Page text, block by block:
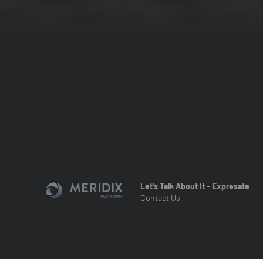
Let's Talk About It - Expresate
Contact Us